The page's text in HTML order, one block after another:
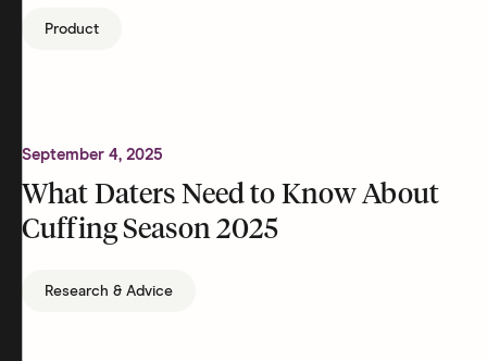
Product
September 4, 2025
What Daters Need to Know About
Cuffing Season 2025
Research & Advice